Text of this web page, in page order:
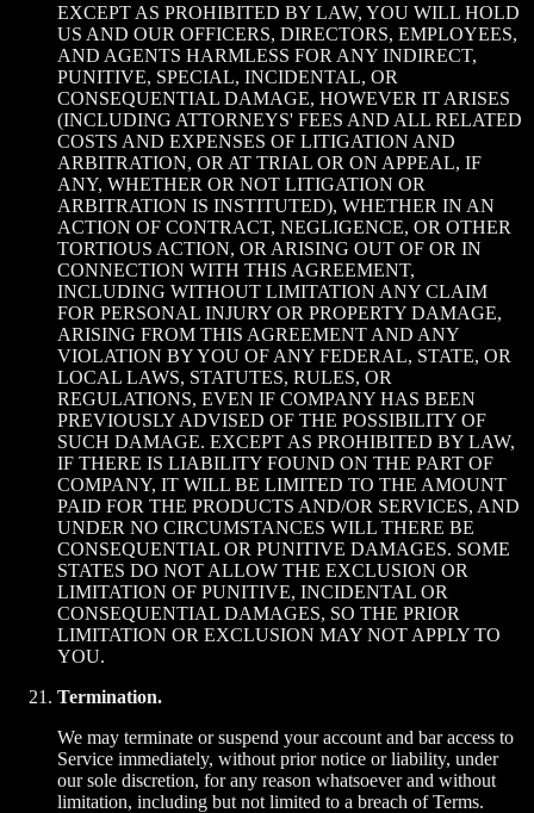
EXCEPT AS PROHIBITED BY LAW, YOU WILL HOLD
US AND OUR OFFICERS, DIRECTORS, EMPLOYEES,
AND AGENTS HARMLESS FOR ANY INDIRECT,
PUNITIVE, SPECIAL, INCIDENTAL, OR
CONSEQUENTIAL DAMAGE, HOWEVER IT ARISES
(INCLUDING ATTORNEYS' FEES AND ALL RELATED
COSTS AND EXPENSES OF LITIGATION AND
ARBITRATION, OR AT TRIAL OR ON APPEAL, IF
ANY, WHETHER OR NOT LITIGATION OR
ARBITRATION IS INSTITUTED), WHETHER IN AN
ACTION OF CONTRACT, NEGLIGENCE, OR OTHER
TORTIOUS ACTION, OR ARISING OUT OF OR IN
CONNECTION WITH THIS AGREEMENT,
INCLUDING WITHOUT LIMITATION ANY CLAIM
FOR PERSONAL INJURY OR PROPERTY DAMAGE,
ARISING FROM THIS AGREEMENT AND ANY
VIOLATION BY YOU OF ANY FEDERAL, STATE, OR
LOCAL LAWS, STATUTES, RULES, OR
REGULATIONS, EVEN IF COMPANY HAS BEEN
PREVIOUSLY ADVISED OF THE POSSIBILITY OF
SUCH DAMAGE. EXCEPT AS PROHIBITED BY LAW,
IF THERE IS LIABILITY FOUND ON THE PART OF
COMPANY, IT WILL BE LIMITED TO THE AMOUNT
PAID FOR THE PRODUCTS AND/OR SERVICES, AND
UNDER NO CIRCUMSTANCES WILL THERE BE
CONSEQUENTIAL OR PUNITIVE DAMAGES. SOME
STATES DO NOT ALLOW THE EXCLUSION OR
LIMITATION OF PUNITIVE, INCIDENTAL OR
CONSEQUENTIAL DAMAGES, SO THE PRIOR
LIMITATION OR EXCLUSION MAY NOT APPLY TO
YOU.
Termination.
We may terminate or suspend your account and bar access to
Service immediately, without prior notice or liability, under
our sole discretion, for any reason whatsoever and without
limitation, including but not limited to a breach of Terms.